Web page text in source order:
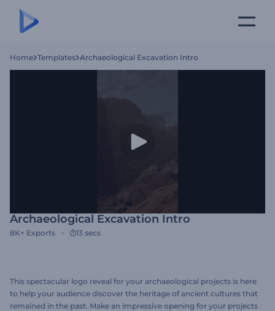
Home Templates Archaeological Excavation Intro
Archaeological Excavation Intro
8K+ Exports 13 secs
This spectacular logo reveal for your archaeological projects is here
to help your audience discover the heritage of ancient cultures that
remained in the past. Make an impressive opening for your projects